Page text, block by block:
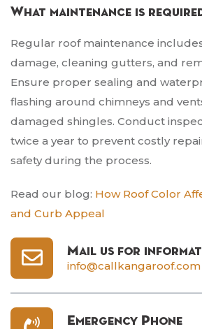
What maintenance is
Regular roof maintenance
damage, cleaning gutters, and
Ensure proper sealing and
flashing around chimneys and
damaged shingles. Conduct
twice a year to prevent costly
safety during the process.
Read our blog: How Roof Color
and Curb Appeal
Mail us for
info@callkangaroof.com
Emergency Phone